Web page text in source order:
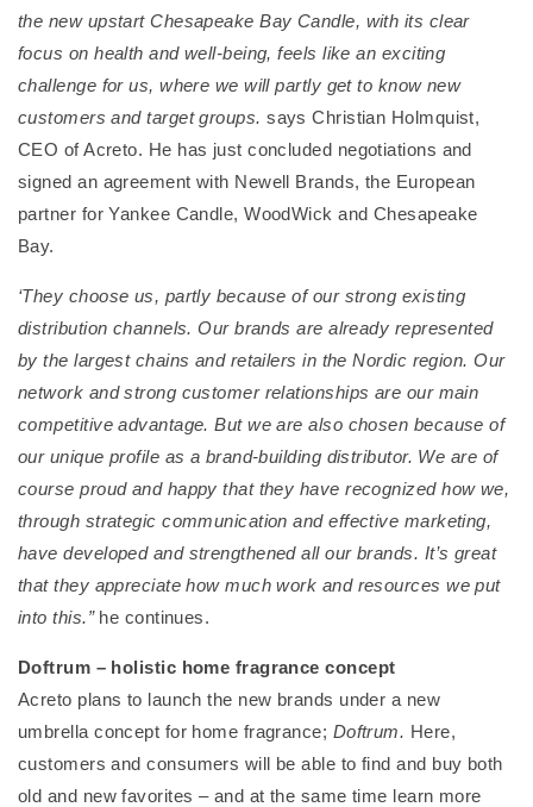
the new upstart Chesapeake Bay Candle, with its clear
focus on health and well-being, feels like an exciting
challenge for us, where we will partly get to know new
customers and target groups.says Christian Holmquist,
CEO of Acreto. He has just concluded negotiations and
signed an agreement with Newell Brands, the European
partner for Yankee Candle, WoodWick and Chesapeake
Bay.
‘They choose us, partly because of our strong existing
distribution channels. Our brands are already represented
by the largest chains and retailers in the Nordic region. Our
network and strong customer relationships are our main
competitive advantage. But we are also chosen because of
our unique profile as a brand-building distributor. We are of
course proud and happy that they have recognized how we,
through strategic communication and effective marketing,
have developed and strengthened all our brands. It’s great
that they appreciate how much work and resources we put
into this.” he continues.
Doftrum – holistic home fragrance concept
Acreto plans to launch the new brands under a new
umbrella concept for home fragrance; Doftrum. Here,
customers and consumers will be able to find and buy both
old and new favorites – and at the same time learn more